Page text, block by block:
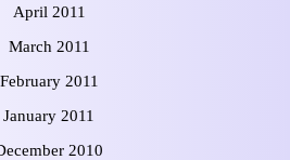
April 2011
March 2011
February 2011
January 2011
2010